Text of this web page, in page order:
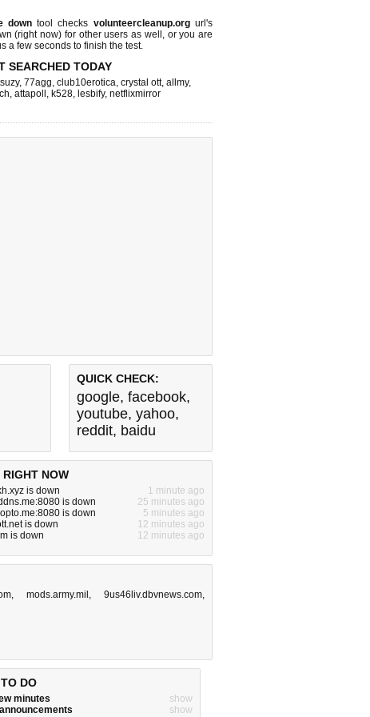
downtool checks volunteercleanup.orgurl's
(right now) for other users as well, or you are
a few seconds to finish the test.
SEARCHED TODAY
, 77agg, club10erotica, crystal ott, allmy,
, attapoll , k528, lesbify, netflixmirror
QUICK CHECK:
google, facebook,
youtube, yahoo,
reddit, baidu
RIGHT NOW
is down
1 minute ago
is down
25 minutes ago
is down
5 minutes ago
is down
12 minutes ago
is down
12 minutes ago
, mods.army.mil , 9us46liv.dbvnews.com,
DO
minutes
show
show